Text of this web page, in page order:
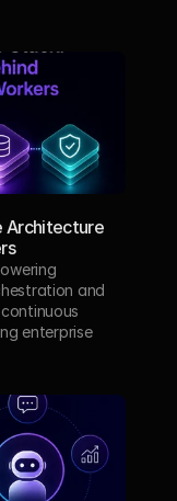
Architecture
and
enterprise